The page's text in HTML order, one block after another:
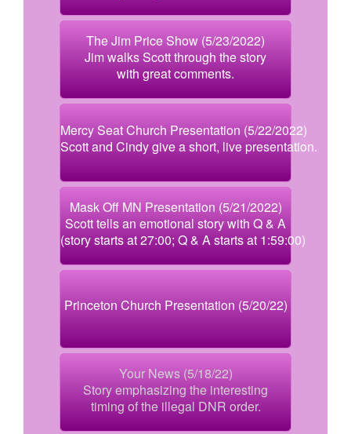
The Jim Price Show (5/23/2022)
Jim walks Scott through the story
with great comments.
Mercy Seat Church Presentation (5/22/2022)
Scott and Cindy give a short, live presentation.
Mask Off MN Presentation (5/21/2022)
Scott tells an emotional story with Q & A
(story starts at 27:00; Q & A starts at 1:59:00)
Princeton Church Presentation (5/20/22)
Your News (5/18/22)
Story emphasizing the interesting
timing of the illegal DNR order.